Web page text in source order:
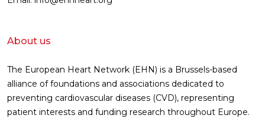
About us
The European Heart Network (EHN) is a Brussels-based
alliance of foundations and associations dedicated to
preventing cardiovascular diseases (CVD), representing
patient interests and funding research throughout Europe.